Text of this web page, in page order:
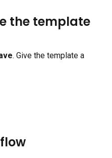
the template
. Give the template a